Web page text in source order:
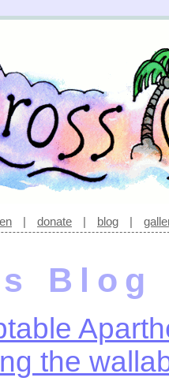
| donate | blog |
Blog
the